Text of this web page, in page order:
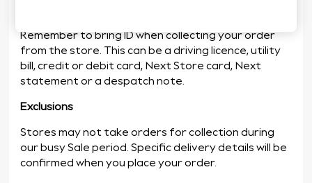
Remember to bring ID when collecting your order
from the store. This can be a driving licence, utility
bill, credit or debit card, Next Store card, Next
statement or a despatch note.
Exclusions
Stores may not take orders for collection during
our busy Sale period. Specific delivery details will be
confirmed when you place your order.